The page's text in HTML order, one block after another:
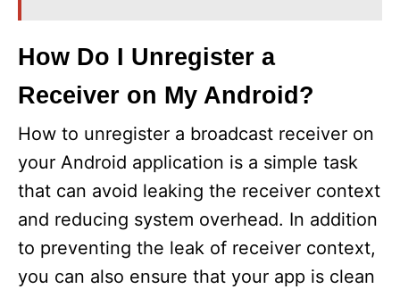
How Do I Unregister a
Receiver on My Android?
How to unregister a broadcast receiver on
your Android application is a simple task
that can avoid leaking the receiver context
and reducing system overhead. In addition
to preventing the leak of receiver context,
you can also ensure that your app is clean